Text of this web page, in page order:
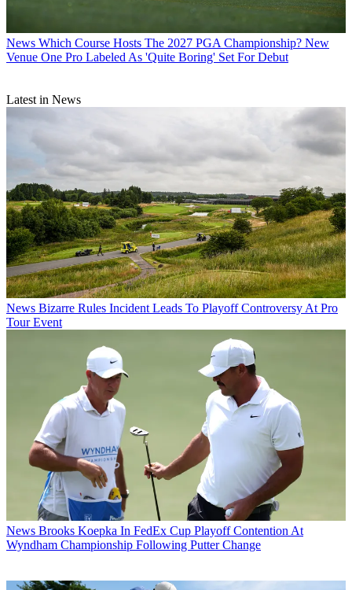
News Which Course Hosts The 2027 PGA Championship? New
Venue One Pro Labeled As 'Quite Boring' Set For Debut
Latest in News
News Bizarre Rules Incident Leads To Playoff Controversy At Pro
Tour Event
News Brooks Koepka In FedEx Cup Playoff Contention At
Wyndham Championship Following Putter Change